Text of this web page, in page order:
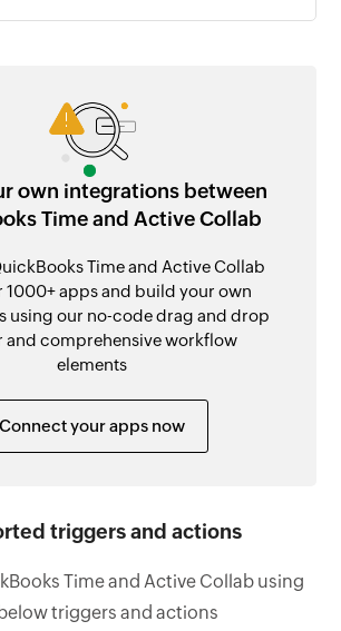
own integrations between
Time and Active Collab
Time and Active Collab
1000+ apps and build your own
using our no-code drag and drop
and comprehensive workflow
elements
Connect your apps now
triggers and actions
Time and Active Collab using
triggers and actions